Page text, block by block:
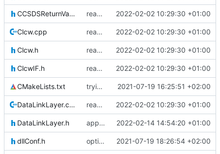
CCSDSReturnValuesIF.h reapply clang format 2022-02-02 10:29:30 +01:00
Clcw.cpp reapply clang format 2022-02-02 10:29:30 +01:00
Clcw.h reapply clang format 2022-02-02 10:29:30 +01:00
ClcwIF.h reapply clang format 2022-02-02 10:29:30 +01:00
CMakeLists.txt trying to fuse header / inc 2021-07-19 16:25:51 +02:00
DataLinkLayer.cpp reapply clang format 2022-02-02 10:29:30 +01:00
DataLinkLayer.h applied clang format 2022-02-14 14:54:20 +01:00
dllConf.h optional module handling complete 2021-07-19 18:26:54 +02:00